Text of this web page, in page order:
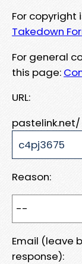
For copyright
Takedown
For general
this page:
URL:
pastelink.net/
Reason:
Email (leave
response):